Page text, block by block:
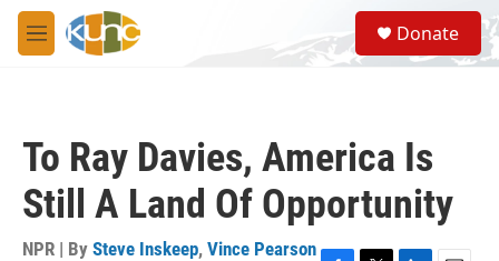
Skip to main content
M
e
S
e
a
Donate
To Ray Davies, America Is
Still A Land Of Opportunity
NPR | By Steve Inskeep, Vince Pearson